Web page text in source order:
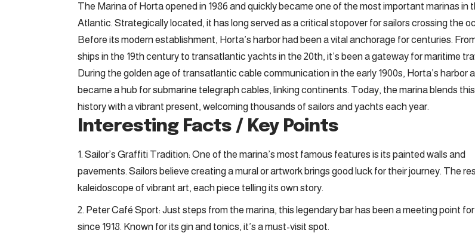
The Marina of Horta opened in 1986 and quickly became one of the most important marinas in
Atlantic. Strategically located, it has long served as a critical stopover for sailors crossing the
Before its modern establishment, Horta’s harbor had been a vital anchorage for centuries.
ships in the 19th century to transatlantic yachts in the 20th, it’s been a gateway for maritime
During the golden age of transatlantic cable communication in the early 1900s, Horta’s harbor
became a hub for submarine telegraph cables, linking continents. Today, the marina blends
history with a vibrant present, welcoming thousands of sailors and yachts each year.
Interesting Facts / Key Points
Sailor’s Graffiti Tradition: One of the marina’s most famous features is its painted walls and
pavements. Sailors believe creating a mural or artwork brings good luck for their journey. The
kaleidoscope of vibrant art, each piece telling its own story.
Peter Café Sport: Just steps from the marina, this legendary bar has been a meeting point
since 1918. Known for its gin and tonics, it’s a must-visit spot.